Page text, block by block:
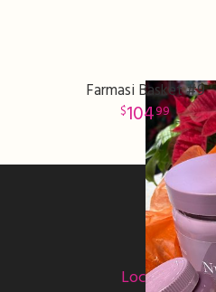
Farmasi Basket #9
10499
Location